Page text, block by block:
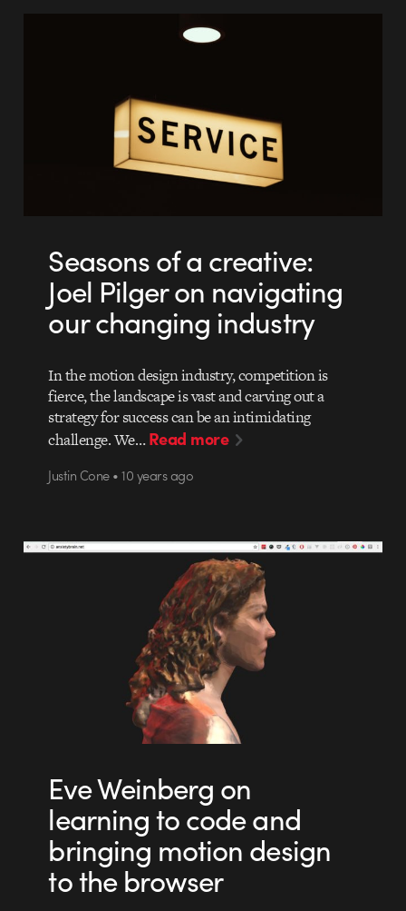
Seasons of a creative:
Joel Pilger on navigating
our changing industry
In the motion design industry, competition is
fierce, the landscape is vast and carving out a
strategy for success can be an intimidating
challenge. We…Read more
Justin Cone • 10 years ago
Eve Weinberg on
learning to code and
bringing motion design
to the browser